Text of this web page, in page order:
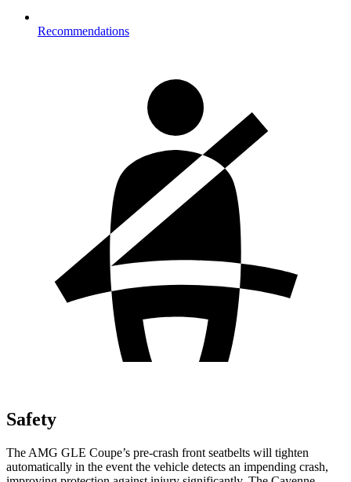
Recommendations
Safety
The AMG GLE Coupe’s pre-crash front seatbelts will tighten
automatically in the event the vehicle detects an impending crash,